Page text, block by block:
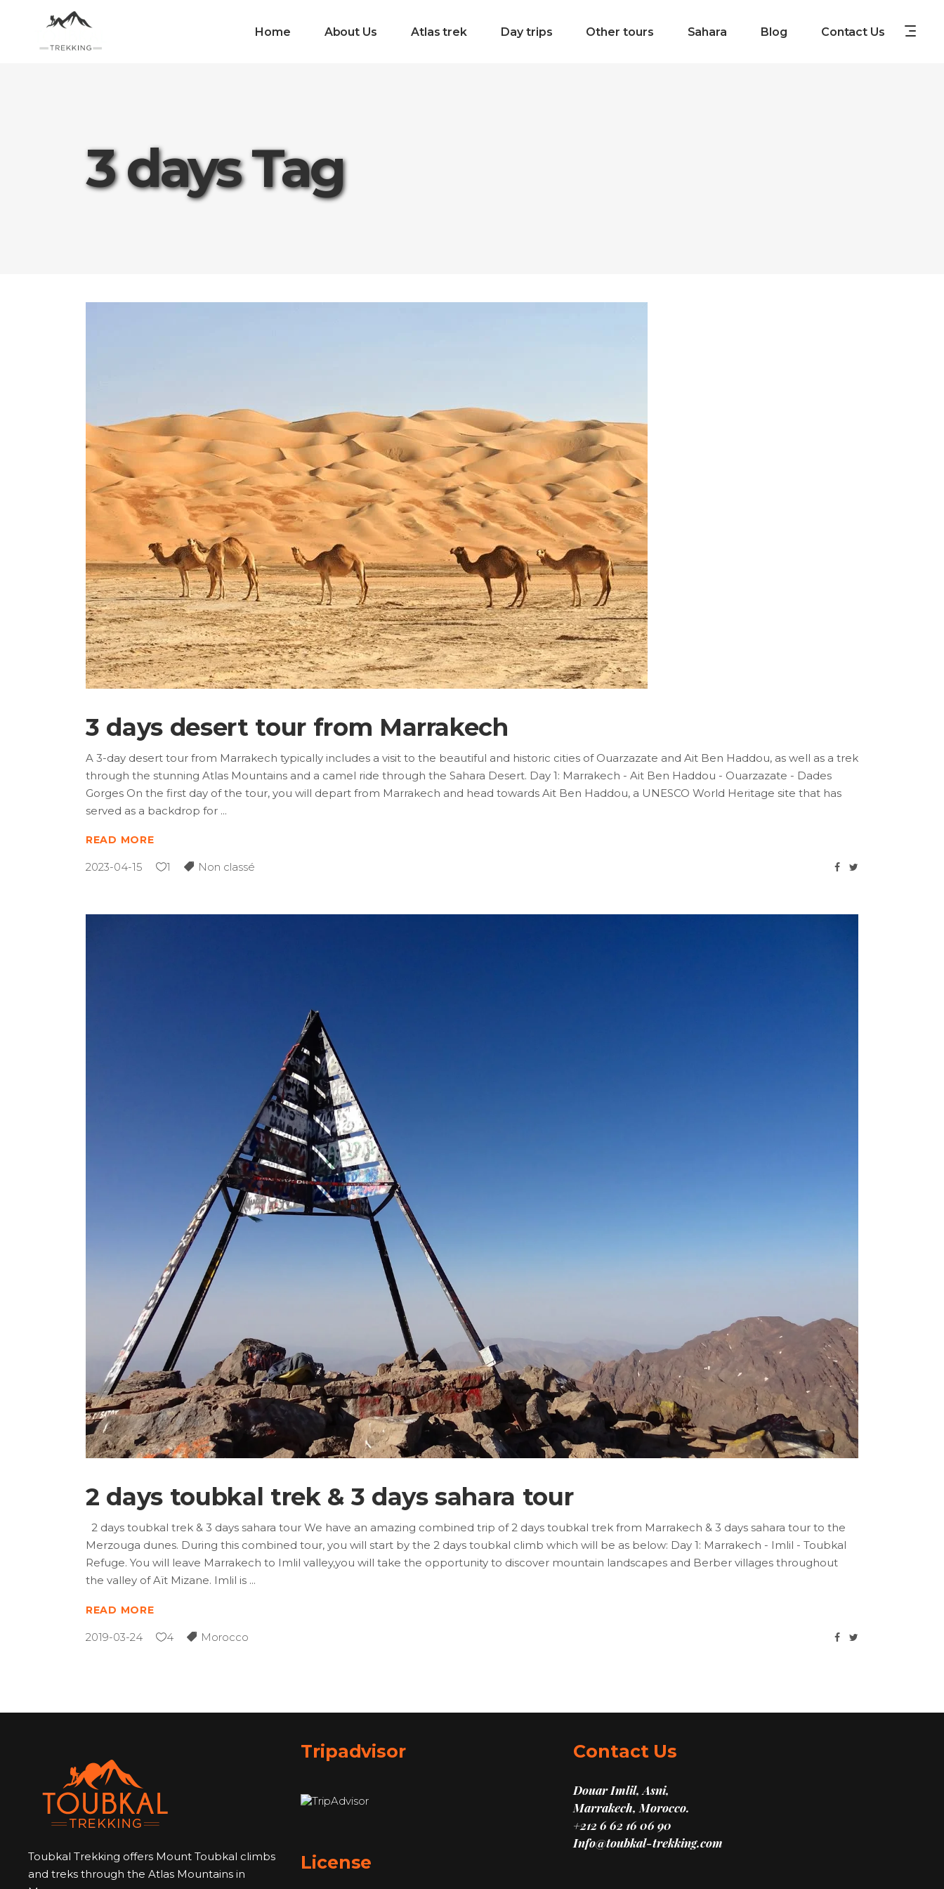
Home About Us Atlas trek Day trips Other tours Sahara Blog Contact Us
3 days Tag
3 days desert tour from Marrakech
A 3-day desert tour from Marrakech typically includes a visit to the beautiful and historic cities of Ouarzazate and Ait Ben Haddou, as well as a trek
through the stunning Atlas Mountains and a camel ride through the Sahara Desert. Day 1: Marrakech - Ait Ben Haddou - Ouarzazate - Dades
Gorges On the first day of the tour, you will depart from Marrakech and head towards Ait Ben Haddou, a UNESCO World Heritage site that has
served as a backdrop for
READ MORE
2023-04-15 1 Non classé
2 days toubkal trek & 3 days sahara tour
2 days toubkal trek & 3 days sahara tour We have an amazing combined trip of 2 days toubkal trek from Marrakech & 3 days sahara tour to the
Merzouga dunes. During this combined tour, you will start by the 2 days toubkal climb which will be as below: Day 1: Marrakech - Imlil - Toubkal
Refuge. You will leave Marrakech to Imlil valley,you will take the opportunity to discover mountain landscapes and Berber villages throughout
the valley of Aït Mizane. Imlil is
READ MORE
2019-03-24 4 Morocco
Toubkal Trekking offers Mount Toubkal climbs
and treks through the Atlas Mountains in
Tripadvisor Contact Us
Douar Imlil, Asni,
Marrakech, Morocco.
+212 6 62 16 06 90
Info@toubkal-trekking.com
License